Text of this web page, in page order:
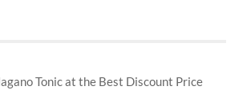
Tonic at the Best Discount Price